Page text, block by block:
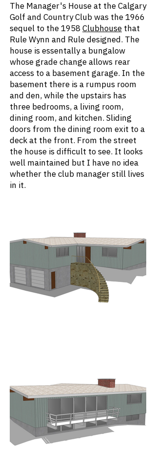
The Manager's House at the Calgary
Golf and Country Club was the 1966
sequel to the 1958Clubhouse that
Rule Wynn and Rule designed. The
house is essentally a bungalow
whose grade change allows rear
access to a basement garage. In the
basement there is a rumpus room
and den, while the upstairs has
three bedrooms, a living room,
dining room, and kitchen. Sliding
doors from the dining room exit to a
deck at the front. From the street
the house is difficult to see. It looks
well maintained but I have no idea
whether the club manager still lives
in it.